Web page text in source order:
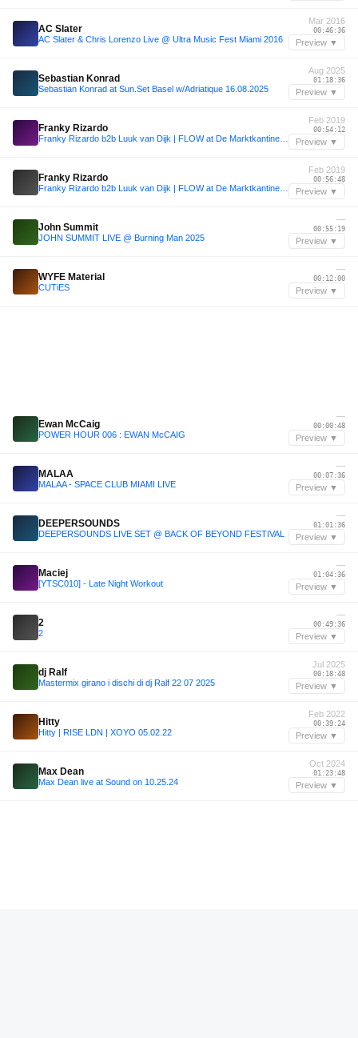
AC Slater
AC Slater & Chris Lorenzo Live @ Ultra Music Fest Miami 2016
Mar 2016
00:46:36
Preview ▼
Sebastian Konrad
Sebastian Konrad at Sun.Set Basel w/Adriatique 16.08.2025
Aug 2025
01:18:36
Preview ▼
Franky Rizardo
Feb 2019
00:54:12
Preview ▼
Franky Rizardo
Feb 2019
00:56:48
Preview ▼
John Summit
JOHN SUMMIT LIVE @ Burning Man 2025
—
00:55:19
Preview ▼
WYFE Material
CUTiES
—
00:12:00
Preview ▼
Ewan McCaig
POWER HOUR 006 : EWAN McCAIG
—
00:00:48
Preview ▼
MALAA
MALAA - SPACE CLUB MIAMI LIVE
—
00:07:36
Preview ▼
DEEPERSOUNDS
DEEPERSOUNDS LIVE SET @ BACK OF BEYOND FESTIVAL
—
01:01:36
Preview ▼
Maciej
[YTSC010] - Late Night Workout
—
01:04:36
Preview ▼
2
2
—
00:49:36
Preview ▼
dj Ralf
Mastermix girano i dischi di dj Ralf 22 07 2025
Jul 2025
00:18:48
Preview ▼
Hitty
Hitty | RISE LDN | XOYO 05.02.22
Feb 2022
00:39:24
Preview ▼
Max Dean
Max Dean live at Sound on 10.25.24
Oct 2024
01:23:48
Preview ▼